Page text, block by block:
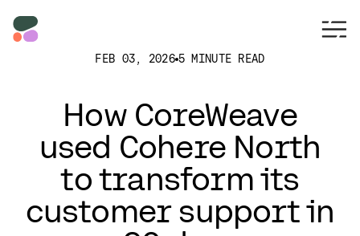
FEB 03, 2026 5 MINUTE READ
How CoreWeave
used Cohere North
to transform its
customer support in